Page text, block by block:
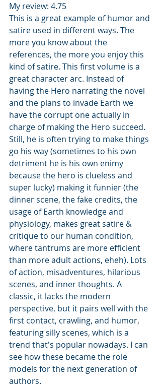
My review: 4.75
This is a great example of humor and
satire used in different ways. The
more you know about the
references, the more you enjoy this
kind of satire. This first volume is a
great character arc. Instead of
having the Hero narrating the novel
and the plans to invade Earth we
have the corrupt one actually in
charge of making the Hero succeed.
Still, he is often trying to make things
go his way (sometimes to his own
detriment he is his own enimy
because the hero is clueless and
super lucky) making it funnier (the
dinner scene, the fake credits, the
usage of Earth knowledge and
physiology, makes great satire &
critique to our human condition,
where tantrums are more efficient
than more adult actions, eheh). Lots
of action, misadventures, hilarious
scenes, and inner thoughts. A
classic, it lacks the modern
perspective, but it pairs well with the
first contact, crawling, and humor,
featuring silly scenes, which is a
trend that's popular nowadays. I can
see how these became the role
models for the next generation of
authors.